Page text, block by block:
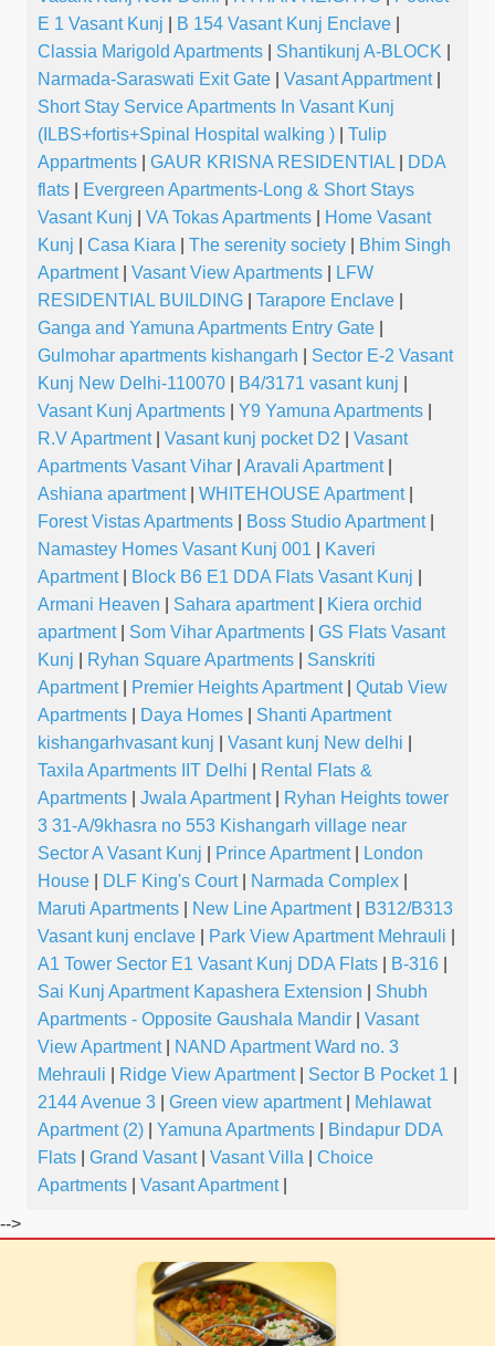
E 1 Vasant Kunj
B 154 Vasant Kunj Enclave
Classia Marigold Apartments
Shantikunj A-BLOCK
Narmada-Saraswati Exit Gate
Vasant Appartment|
Short Stay Service Apartments In Vasant Kunj
(ILBS+fortis+Spinal Hospital walking )
Tulip
Appartments
GAUR KRISNA RESIDENTIAL
DDA
flats
Evergreen Apartments-Long & Short Stays
Vasant Kunj
VA Tokas Apartments
Home Vasant
Kunj
Casa Kiara The serenity society
Bhim Singh
Apartment| Vasant View Apartments
LFW
RESIDENTIAL BUILDING
Tarapore Enclave
Ganga and Yamuna Apartments Entry Gate
Gulmohar apartments kishangarh
Sector E-2 Vasant
Kunj New Delhi-110070
B4/3171 vasant kunj
Vasant Kunj Apartments
Y9 Yamuna Apartments
R.V Apartment| Vasant kunj pocket D2
Vasant
Apartments Vasant Vihar
Aravali Apartment|
Ashiana apartment| WHITEHOUSE Apartment|
Forest Vistas Apartments
Boss Studio Apartment|
Namastey Homes Vasant Kunj 001
Kaveri
Apartment| Block B6 E1 DDA Flats Vasant Kunj
Armani Heaven
Sahara apartment|
Kiera orchid
apartment| Som Vihar Apartments
GS Flats Vasant
Kunj
Ryhan Square Apartments
Sanskriti
Apartment| Premier Heights Apartment|
Qutab View
Apartments
Daya Homes
Shanti Apartment
kishangarhvasant kunj
Vasant kunj New delhi
Taxila Apartments IIT Delhi
Rental Flats &
Apartments
Jwala Apartment|
Ryhan Heights tower
3 31-A/9khasra no 553 Kishangarh village near
Sector A Vasant Kunj
Prince Apartment|
London
House
DLF King's Court| Narmada Complex
Maruti Apartments
New Line Apartment|
B312/B313
Vasant kunj enclave
Park View Apartment Mehrauli
A1 Tower Sector E1 Vasant Kunj DDA Flats
B-316
Sai Kunj Apartment Kapashera Extension
Shubh
Apartments - Opposite Gaushala Mandir
Vasant
View Apartment|
NAND Apartment Ward no. 3
Mehrauli
Ridge View Apartment| Sector B Pocket 1
2144 Avenue 3
Green view apartment|
Mehlawat
Apartment (2)
Yamuna Apartments
Bindapur DDA
Flats
Grand Vasant| Vasant Villa
Choice
Apartments
Vasant Apartment|
-->